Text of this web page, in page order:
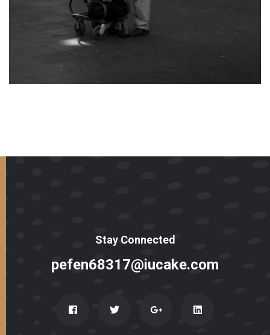
Stay Connected
pefen68317@iucake.com